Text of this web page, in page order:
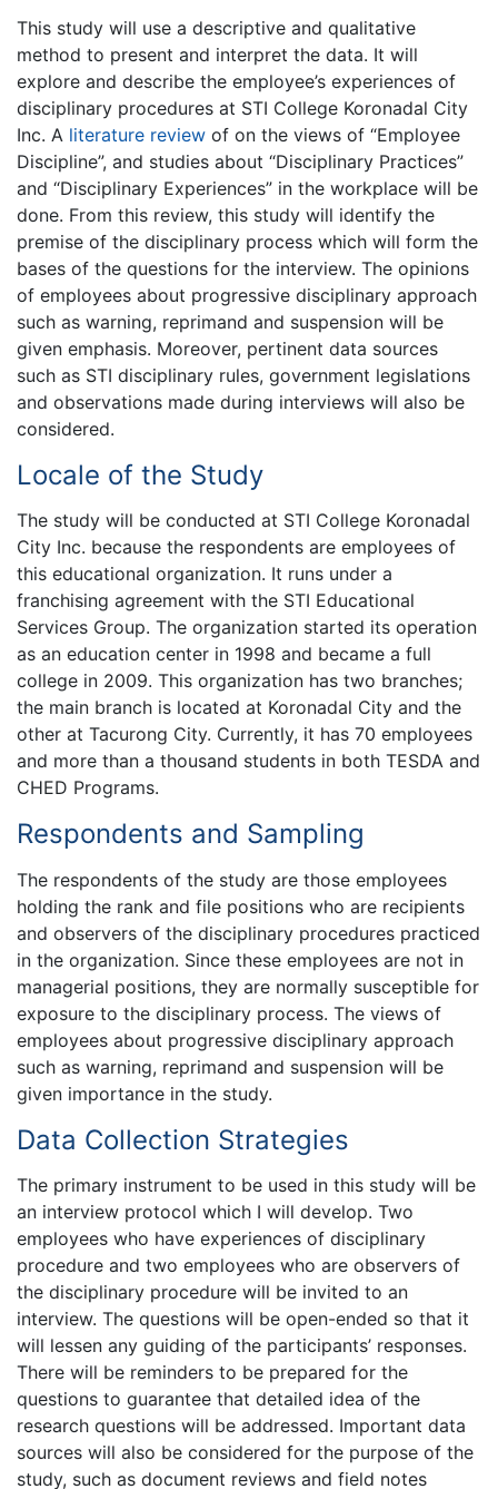
This study will use a descriptive and qualitative
method to present and interpret the data. It will
explore and describe the employee’s experiences of
disciplinary procedures at STI College Koronadal City
Inc. A literature review of on the views of “Employee
Discipline”, and studies about “Disciplinary Practices”
and “Disciplinary Experiences” in the workplace will be
done. From this review, this study will identify the
premise of the disciplinary process which will form the
bases of the questions for the interview. The opinions
of employees about progressive disciplinary approach
such as warning, reprimand and suspension will be
given emphasis. Moreover, pertinent data sources
such as STI disciplinary rules, government legislations
and observations made during interviews will also be
considered.
Locale of the Study
The study will be conducted at STI College Koronadal
City Inc. because the respondents are employees of
this educational organization. It runs under a
franchising agreement with the STI Educational
Services Group. The organization started its operation
as an education center in 1998 and became a full
college in 2009. This organization has two branches;
the main branch is located at Koronadal City and the
other at Tacurong City. Currently, it has 70 employees
and more than a thousand students in both TESDA and
CHED Programs.
Respondents and Sampling
The respondents of the study are those employees
holding the rank and file positions who are recipients
and observers of the disciplinary procedures practiced
in the organization. Since these employees are not in
managerial positions, they are normally susceptible for
exposure to the disciplinary process. The views of
employees about progressive disciplinary approach
such as warning, reprimand and suspension will be
given importance in the study.
Data Collection Strategies
The primary instrument to be used in this study will be
an interview protocol which I will develop. Two
employees who have experiences of disciplinary
procedure and two employees who are observers of
the disciplinary procedure will be invited to an
interview. The questions will be open-ended so that it
will lessen any guiding of the participants’ responses.
There will be reminders to be prepared for the
questions to guarantee that detailed idea of the
research questions will be addressed. Important data
sources will also be considered for the purpose of the
study, such as document reviews and field notes